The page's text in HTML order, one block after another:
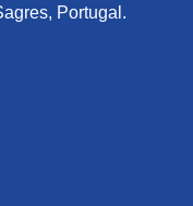
Portugal.